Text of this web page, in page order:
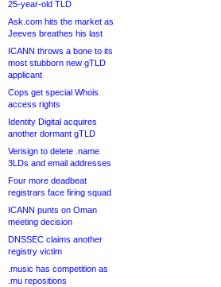
25-year-old TLD
Ask.com hits the market as
Jeeves breathes his last
ICANN throws a bone to its
most stubborn new gTLD
applicant
Cops get special Whois
access rights
Identity Digital acquires
another dormant gTLD
Verisign to delete .name
3LDs and email addresses
Four more deadbeat
registrars face firing squad
ICANN punts on Oman
meeting decision
DNSSEC claims another
registry victim
.music has competition as
.mu repositions